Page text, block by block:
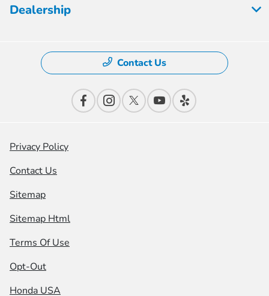
Dealership
Contact Us
Privacy Policy
Contact Us
Sitemap
Sitemap Html
Terms Of Use
Opt-Out
Honda USA